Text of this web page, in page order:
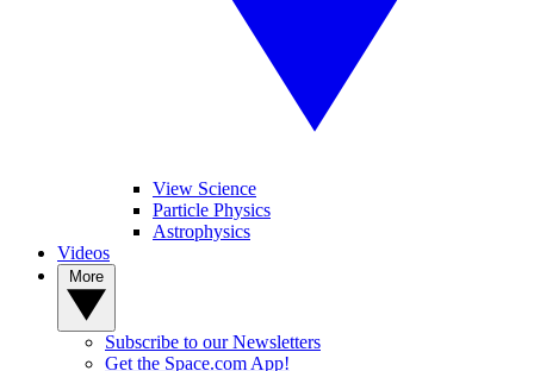
View Science
Particle Physics
Astrophysics
Videos
Subscribe to our Newsletters
Get the Space.com App!